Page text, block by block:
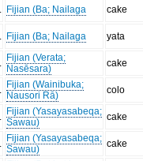
Fijian (Ba; Nailaga cake
Fijian (Ba; Nailaga yata
Fijian (Verata;
Nasēsara)
cake
Fijian (Wainibuka;
Nausori Rā)
colo
Fijian (Yasayasabeqa;
Sawau)
cake
Fijian (Yasayasabeqa;
Sawau)
cake